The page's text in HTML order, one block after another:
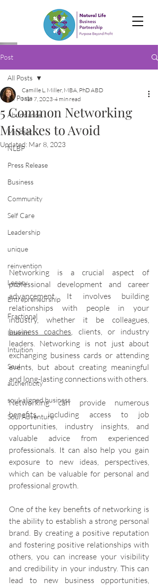
Post
All Posts
Abundance
Mindset
NLBP
Press Release
Business
Community
Self Care
Leadership
unique
reinvention
Legacy
Entrepreneurship
Fractional
Interim
Intuition
Soul
authenticity
soul-aligned business
Soul Adventure
All Posts
5 Common Networking
Mistakes to Avoid
Camille L. Miller, MBA, PhD ABD
Mar 7, 2023 4 min read
Updated: Mar 8, 2023
Networking is a crucial aspect of
professional development and career
advancement. It involves building
relationships with people in your
business coaches, clients, or industry
leaders. Networking is not just about
exchanging business cards or attending
events, but about creating meaningful
and long-lasting connections with others.
Networking can provide numerous
benefits, including access to job
opportunities, industry insights, and
valuable advice from experienced
professionals. It can also help you gain
exposure to new ideas, perspectives,
which can be valuable for personal and
professional growth.
One of the key benefits of networking is
the ability to establish a strong personal
brand. By creating a positive reputation
and fostering positive relationships with
others, you can increase your visibility
and credibility in your industry. This can
lead to new business opportunities,